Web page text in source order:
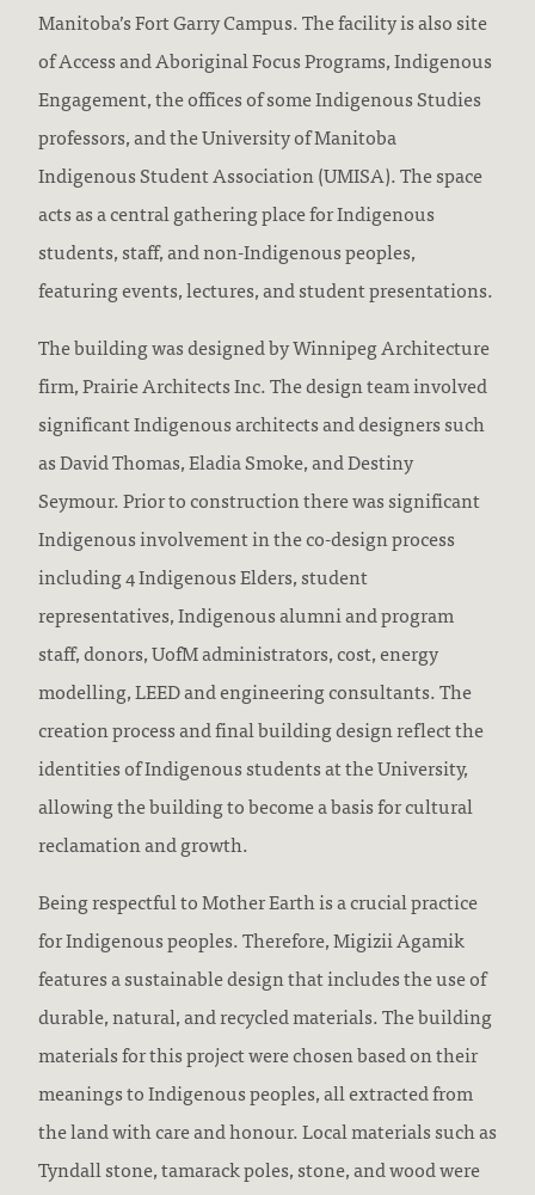
Manitoba’s Fort Garry Campus. The facility is also site
of Access and Aboriginal Focus Programs, Indigenous
Engagement, the offices of some Indigenous Studies
professors, and the University of Manitoba
Indigenous Student Association (UMISA). The space
acts as a central gathering place for Indigenous
students, staff, and non-Indigenous peoples,
featuring events, lectures, and student presentations.
The building was designed by Winnipeg Architecture
firm, Prairie Architects Inc. The design team involved
significant Indigenous architects and designers such
as David Thomas, Eladia Smoke, and Destiny
Seymour. Prior to construction there was significant
Indigenous involvement in the co-design process
including 4 Indigenous Elders, student
representatives, Indigenous alumni and program
staff, donors, UofM administrators, cost, energy
modelling, LEED and engineering consultants. The
creation process and final building design reflect the
identities of Indigenous students at the University,
allowing the building to become a basis for cultural
reclamation and growth.
Being respectful to Mother Earth is a crucial practice
for Indigenous peoples. Therefore, Migizii Agamik
features a sustainable design that includes the use of
durable, natural, and recycled materials. The building
materials for this project were chosen based on their
meanings to Indigenous peoples, all extracted from
the land with care and honour. Local materials such as
Tyndall stone, tamarack poles, stone, and wood were